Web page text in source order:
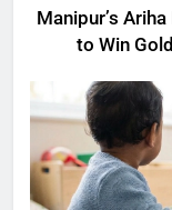
Manipur’s
to Win